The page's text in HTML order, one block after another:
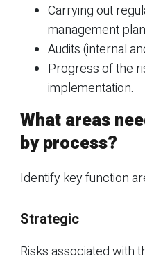
Carrying out
management plan
Audits (internal
Progress of the
implementation.
What areas
by process?
Identify key function
Strategic
Risks associated with